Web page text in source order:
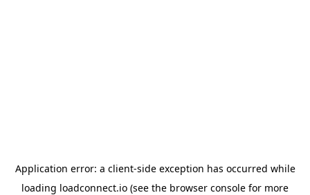
Application error: a client-side exception has occurred while
loading loadconnect.io (see the browser console for more